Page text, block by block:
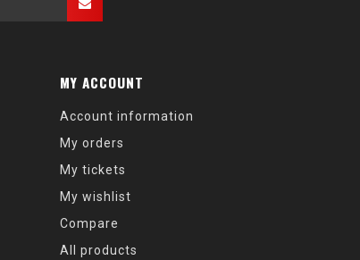
MY ACCOUNT
Account information
My orders
My tickets
My wishlist
Compare
All products